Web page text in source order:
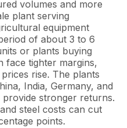
volumes and more
plant serving
equipment
of about 3 to 6
or plants buying
face tighter margins,
rise. The plants
India, Germany, and
provide stronger returns.
steel costs can cut
points.